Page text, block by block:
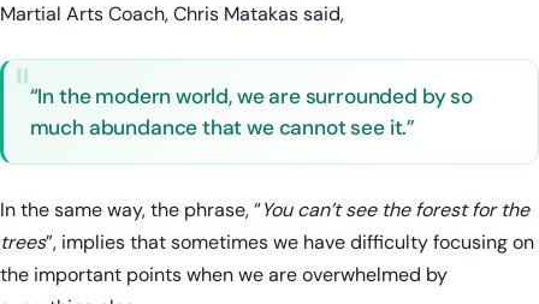
Martial Arts Coach, Chris Matakas said,
“In the modern world, we are surrounded by so
much abundance that we cannot see it.”
In the same way, the phrase, “You can’t see the forest for the
trees”, implies that sometimes we have difficulty focusing on
the important points when we are overwhelmed by